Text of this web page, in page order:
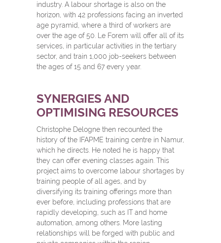
industry. A labour shortage is also on the
horizon, with 42 professions facing an inverted
age pyramid, where a third of workers are
over the age of 50. Le Forem will offer all of its
services, in particular activities in the tertiary
sector, and train 1,000 job-seekers between
the ages of 15 and 67 every year.
SYNERGIES AND
OPTIMISING RESOURCES
Christophe Delogne then recounted the
history of the IFAPME training centre in Namur,
which he directs. He noted he is happy that
they can offer evening classes again. This
project aims to overcome labour shortages by
training people of all ages, and by
diversifying its training offerings more than
ever before, including professions that are
rapidly developing, such as IT and home
automation, among others. More lasting
relationships will be forged with public and